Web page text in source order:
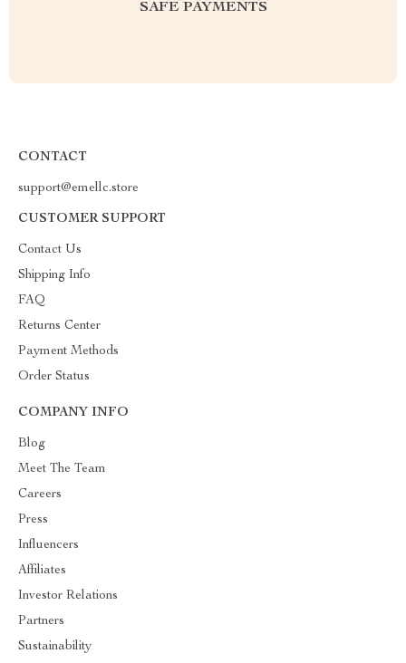
SAFE PAYMENTS
CONTACT
support@emellc.store
CUSTOMER SUPPORT
Contact Us
Shipping Info
FAQ
Returns Center
Payment Methods
Order Status
COMPANY INFO
Blog
Meet The Team
Careers
Press
Influencers
Affiliates
Investor Relations
Partners
Sustainability